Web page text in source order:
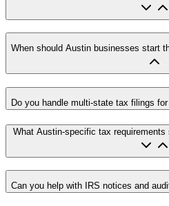
When should Austin businesses start
Do you handle multi-state tax filings
What Austin-specific tax
Can you help with IRS notices and